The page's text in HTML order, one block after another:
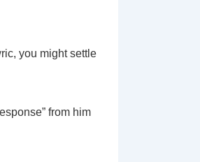
you might settle
from him